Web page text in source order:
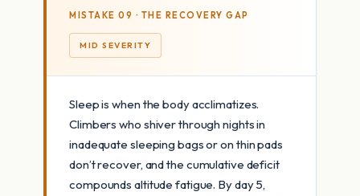
MISTAKE 09 · THE RECOVERY GAP
MID SEVERITY
Sleep is when the body acclimatizes.
Climbers who shiver through nights in
inadequate sleeping bags or on thin pads
don’t recover, and the cumulative deficit
compounds altitude fatigue. By day 5,